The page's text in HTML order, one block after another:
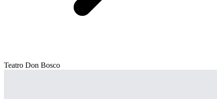
Teatro Don Bosco